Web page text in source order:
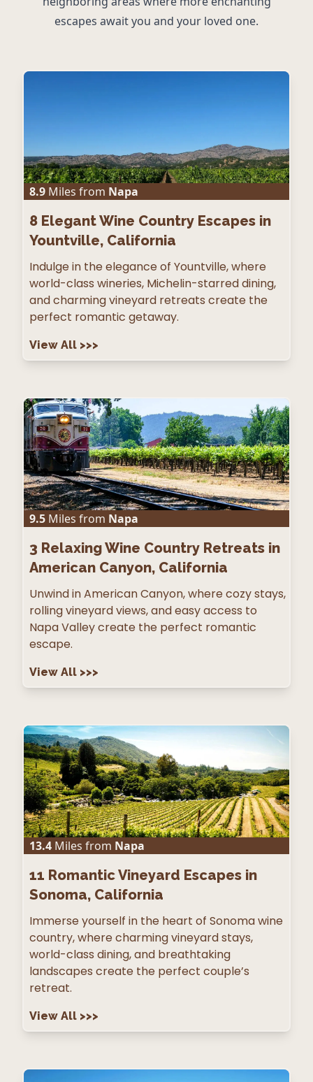
escapes await you and your loved one.
8.9 Miles from Napa
8 Elegant Wine Country Escapes in
Yountville, California
Indulge in the elegance of Yountville, where
world-class wineries, Michelin-starred dining,
and charming vineyard retreats create the
perfect romantic getaway.
View All >>>
9.5 Miles from Napa
3 Relaxing Wine Country Retreats in
American Canyon, California
Unwind in American Canyon, where cozy stays,
rolling vineyard views, and easy access to
Napa Valley create the perfect romantic
escape.
View All >>>
13.4 Miles from Napa
11 Romantic Vineyard Escapes in
Sonoma, California
Immerse yourself in the heart of Sonoma wine
country, where charming vineyard stays,
world-class dining, and breathtaking
landscapes create the perfect couple’s
retreat.
View All >>>